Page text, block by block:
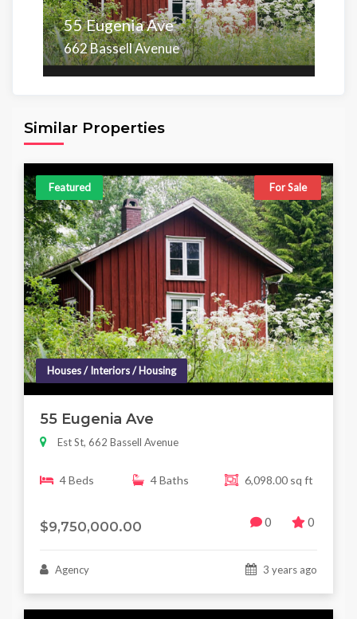
55 Eugenia Ave
662 Bassell Avenue
Similar Properties
Featured For Sale
Houses / Interiors / Housing
55 Eugenia Ave
Est St, 662 Bassell Avenue
4 Beds 4 Baths 6,098.00 sq ft
$9,750,000.00 0 0
Agency 3 years ago